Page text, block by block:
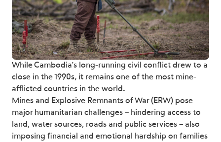
While Cambodia’s long-running civil conflict drew to a
close in the 1990s, it remains one of the most mine-
afflicted countries in the world.
Mines and Explosive Remnants of War (ERW) pose
major humanitarian challenges – hindering access to
land, water sources, roads and public services – also
imposing financial and emotional hardship on families